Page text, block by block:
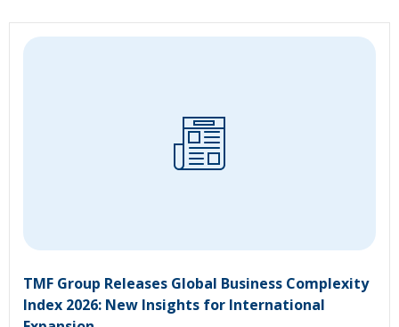
TMF Group Releases Global Business Complexity
Index 2026: New Insights for International